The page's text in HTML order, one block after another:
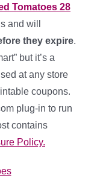
Tomatoes 28
and will
they expire.
but it’s a
at any store
coupons.
plug-in to run
contains
Policy.